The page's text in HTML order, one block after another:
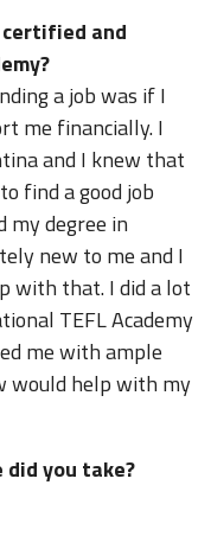
certified and
a job was if I
me financially. I
and I knew that
find a good job
my degree in
new to me and I
with that. I did a lot
TEFL Academy
me with ample
would help with my
you take?